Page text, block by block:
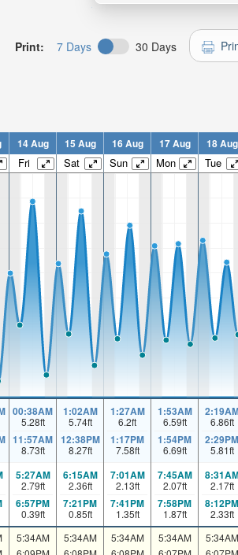
Print: 7 Days 30 Days
14 Aug 15 Aug 16 Aug 17 Aug 18 Aug
Fri Sat Sun Mon Tue
00:38AM
5.28ft
11:57AM
8.73ft
1:02AM
5.74ft
12:38PM
8.27ft
1:27AM
6.2ft
1:17PM
7.58ft
1:53AM
6.59ft
1:54PM
6.69ft
6.86ft
2:29PM
5.81ft
5:27AM
2.79ft
6:57PM
0.39ft
6:15AM
2.36ft
7:21PM
0.85ft
7:01AM
2.13ft
7:41PM
1.35ft
7:45AM
2.07ft
7:58PM
1.87ft
2.17ft
8:12PM
2.33ft
5:34AM
5:34AM
5:34AM
5:34AM
5:34AM